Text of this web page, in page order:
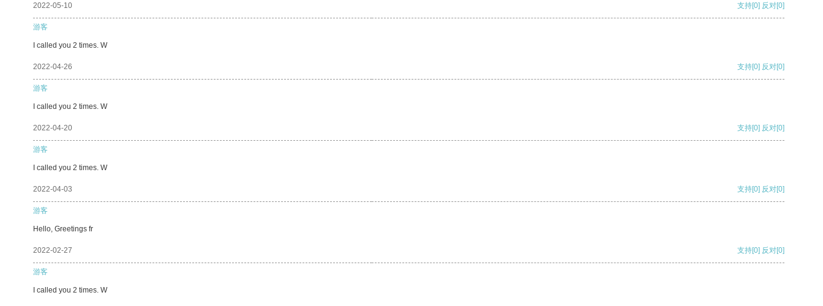
2022-05-10 支持[0] 反对[0]
游客
I called you 2 times. W
2022-04-26 支持[0] 反对[0]
游客
I called you 2 times. W
2022-04-20 支持[0] 反对[0]
游客
I called you 2 times. W
2022-04-03 支持[0] 反对[0]
游客
Hello, Greetings fr
2022-02-27 支持[0] 反对[0]
游客
I called you 2 times. W